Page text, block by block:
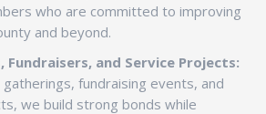
who are committed to improving
and beyond.
Fundraisers, and Service Projects:
fundraising events, and
we build strong bonds while